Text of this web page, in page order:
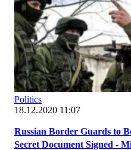
Politics
18.12.2020 11:07
Russian Border Guards to
Secret Document Signed -